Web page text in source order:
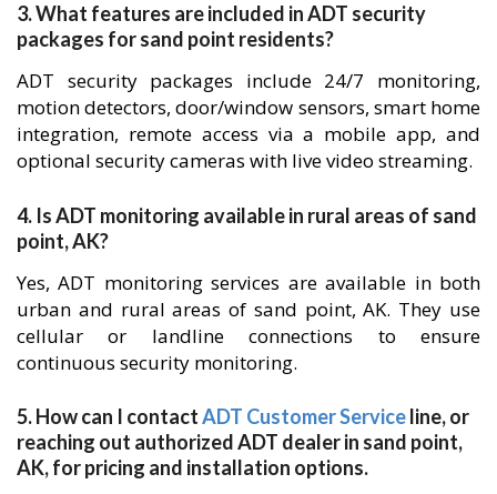
3. What features are included in ADT security
packages for sand point residents?
ADT security packages include 24/7 monitoring,
motion detectors, door/window sensors, smart home
integration, remote access via a mobile app, and
optional security cameras with live video streaming.
4. Is ADT monitoring available in rural areas of sand
point, AK?
Yes, ADT monitoring services are available in both
urban and rural areas of sand point, AK. They use
cellular or landline connections to ensure
continuous security monitoring.
5. How can I contactADT Customer Serviceline, or
reaching out authorized ADT dealer in sand point,
AK, for pricing and installation options.